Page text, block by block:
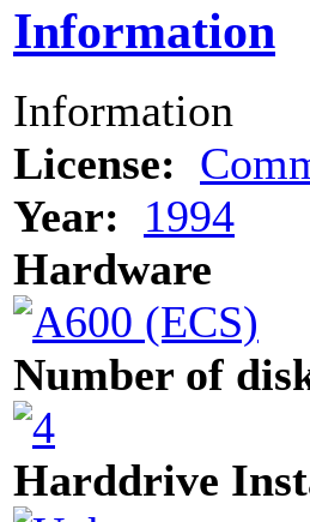
Information
Information
License:
Year:
1994
Hardware
Number of
Harddrive